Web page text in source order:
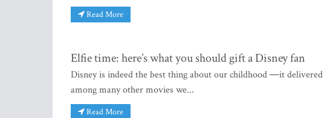
Read More
Elfie time: here’s what you should gift a Disney fan
Disney is indeed the best thing about our childhood ―it
among many other movies we...
Read More